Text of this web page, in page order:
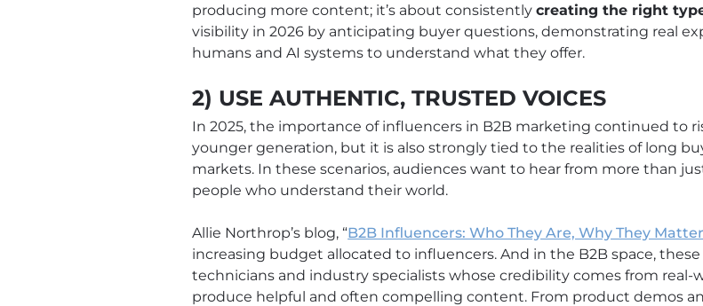
producing more content; it’s about consistentlycreating the right
visibility in 2026 by anticipating buyer questions, demonstrating real
humans and AI systems to understand what they offer.
2) USE AUTHENTIC, TRUSTED VOICES
In 2025, the importance of influencers in B2B marketing continued to
younger generation, but it is also strongly tied to the realities of long
markets. In these scenarios, audiences want to hear from more than
people who understand their world.
Allie Northrop’s blog, “B2B Influencers: Who They Are, Why They
increasing budget allocated to influencers. And in the B2B space,
technicians and industry specialists whose credibility comes from real-
produce helpful and often compelling content. From product demos